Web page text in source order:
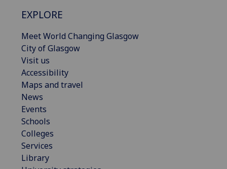
EXPLORE
Meet World Changing Glasgow
City of Glasgow
Visit us
Accessibility
Maps and travel
News
Events
Schools
Colleges
Services
Library